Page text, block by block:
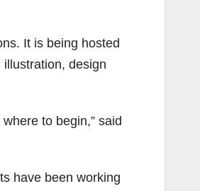
It is being hosted
design
to begin,” said
have been working